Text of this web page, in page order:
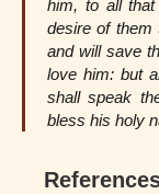
him, to all
desire of them
and will save
love him: but
shall speak
bless his holy